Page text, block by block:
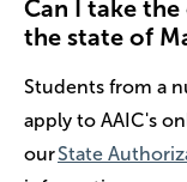
Can I take
the state of
Students from a
apply to AAIC's
ourState